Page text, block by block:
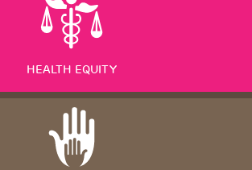
HEALTH EQUITY